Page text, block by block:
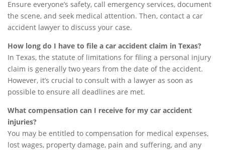
Ensure everyone’s safety, call emergency services, document
the scene, and seek medical attention. Then, contact a car
accident lawyer to discuss your case.
How long do I have to file a car accident claim in Texas?
In Texas, the statute of limitations for filing a personal injury
claim is generally two years from the date of the accident.
However, it’s crucial to consult with a lawyer as soon as
possible to ensure all deadlines are met.
What compensation can I receive for my car accident
injuries?
You may be entitled to compensation for medical expenses,
lost wages, property damage, pain and suffering, and any